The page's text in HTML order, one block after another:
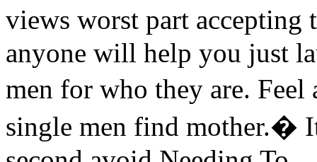
views worst part
anyone will help you just
men for who they are.
single men find mother.�